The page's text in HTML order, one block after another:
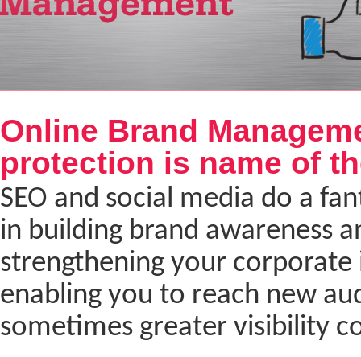
Online Brand
protection is name of
SEO and social media do a
in building brand awareness
strengthening your corporate
enabling you to reach new
sometimes greater visibility